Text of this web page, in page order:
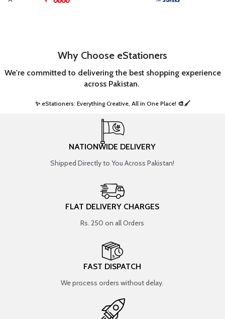
Why Choose eStationers
We're committed to delivering the best shopping experience
across Pakistan.
✨ eStationers: Everything Creative, All in One Place! 🎨🖌️ ​
NATIONWIDE DELIVERY
Shipped Directly to You Across Pakistan!
FLAT DELIVERY CHARGES
Rs. 250 on all Orders
FAST DISPATCH
We process orders without delay.